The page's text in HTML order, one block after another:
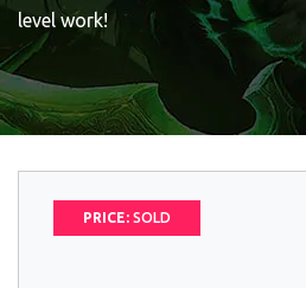
level work!
PRICE: SOLD